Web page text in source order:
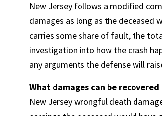
New Jersey follows a modified
damages as long as the deceased
carries some share of fault, the
investigation into how the crash
any arguments the defense will
What damages can be
New Jersey wrongful death